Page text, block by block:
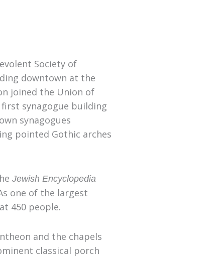
Society of
downtown at the
joined the Union of
synagogue building
synagogues
pointed Gothic arches
Jewish Encyclopedia
one of the largest
450 people.
and the chapels
classical porch